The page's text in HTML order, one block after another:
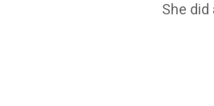
She did